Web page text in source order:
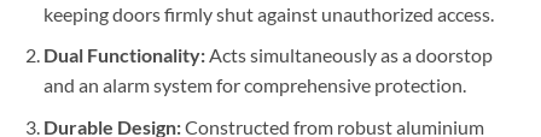
keeping doors firmly shut against unauthorized access.
Dual Functionality:Acts simultaneously as a doorstop
and an alarm system for comprehensive protection.
Durable Design:Constructed from robust aluminium